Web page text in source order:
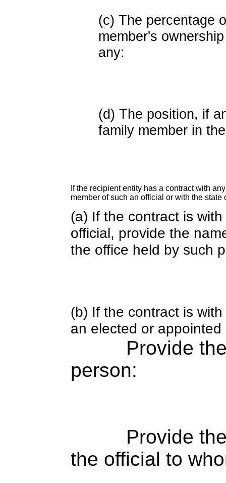
(c) The percentage
member's
any:
(d) The position, if
family member in
If the recipient entity has a contract with
member of such an official or with the
(a) If the contract is
official, provide the
the office held by such
(b) If the contract is
an elected or appointed
Provide
person:
Provide
the official to